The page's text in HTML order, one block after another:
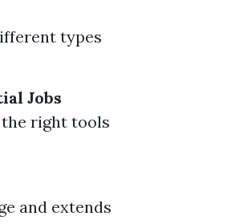
types
Jobs
the right tools
and extends